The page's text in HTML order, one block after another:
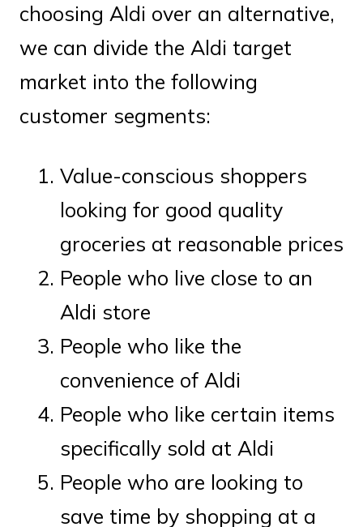
choosing Aldi over an alternative,
we can divide the Aldi target
market into the following
customer segments:
Value-conscious shoppers
looking for good quality
groceries at reasonable prices
People who live close to an
Aldi store
People who like the
convenience of Aldi
People who like certain items
specifically sold at Aldi
People who are looking to
save time by shopping at a